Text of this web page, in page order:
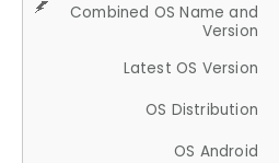
Combined OS Name and
Version
Latest OS Version
OS Distribution
OS Android